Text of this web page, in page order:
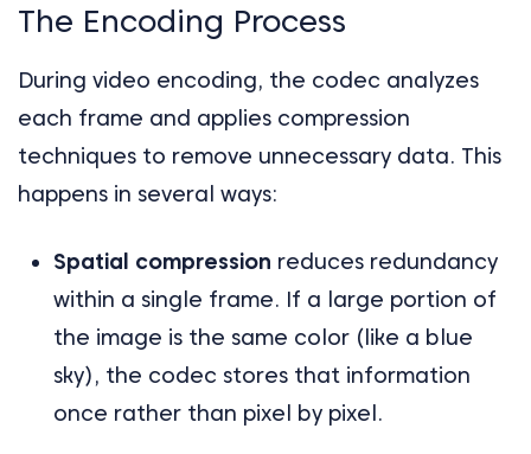
The Encoding Process
During video encoding, the codec analyzes
each frame and applies compression
techniques to remove unnecessary data. This
happens in several ways:
Spatial compression reduces redundancy
within a single frame. If a large portion of
the image is the same color (like a blue
sky), the codec stores that information
once rather than pixel by pixel.